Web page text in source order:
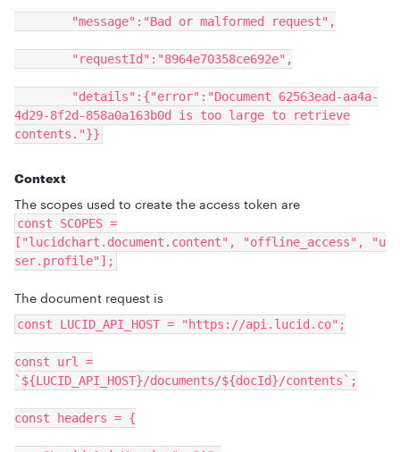
"message":"Bad or malformed request",
"requestId":"8964e70358ce692e",
"details":{"error":"Document 62563ead-aa4a-
4d29-8f2d-858a0a163b0d is too large to retrieve
contents."}}
Context
The scopes used to create the access token are
const SCOPES =
["lucidchart.document.content", "offline_access", "u
ser.profile"];
The document request is
const LUCID_API_HOST = "https://api.lucid.co";
const url =
`${LUCID_API_HOST}/documents/${docId}/contents`;
const headers = {